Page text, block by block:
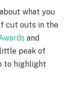
what you
cut outs in the
and
peak of
to highlight